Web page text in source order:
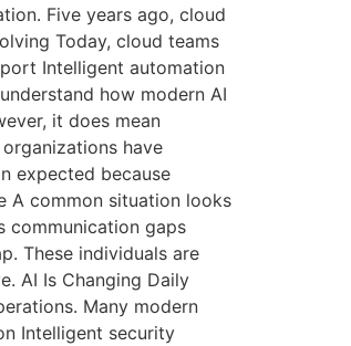
Five years ago, cloud
Today, cloud teams
Intelligent automation
how modern AI
it does mean
have
expected because
A common situation looks
communication gaps
These individuals are
AI Is Changing Daily
Many modern
Intelligent security